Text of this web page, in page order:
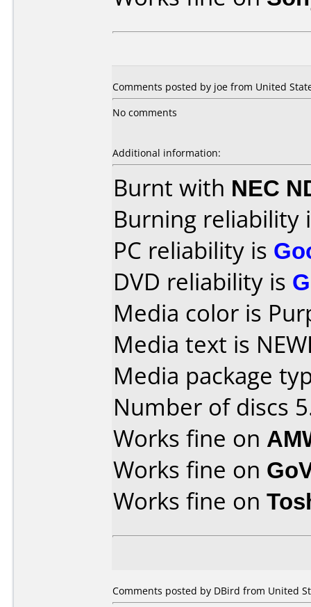
Comments posted by joe from United
No comments
Additional information:
Burnt with NEC
Burning reliability
PC reliability is
DVD reliability is
Media color is
Media text is
Media package
Number of discs
Works fine on
Works fine on
Works fine on
Comments posted by DBird from United